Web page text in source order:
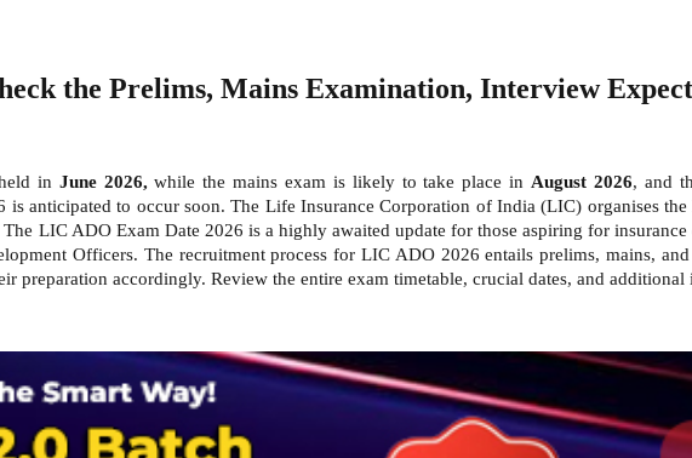
the Prelims, Mains Examination, Interview
in June 2026,while the mains exam is likely to take place in August 2026, and
is anticipated to occur soon.The Life Insurance Corporation of India (LIC) organises
LIC ADO Exam Date 2026 is a highly awaited update for those aspiring for
Officers. The recruitment process for LIC ADO 2026 entails prelims, mains,
preparation accordingly. Review the entire exam timetable, crucial dates, and